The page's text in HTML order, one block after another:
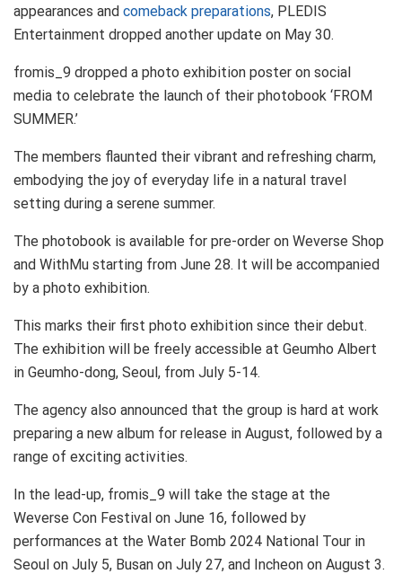
appearances and comeback preparations, PLEDIS
Entertainment dropped another update on May 30.
fromis_9 dropped a photo exhibition poster on social
media to celebrate the launch of their photobook ‘FROM
SUMMER.’
The members flaunted their vibrant and refreshing charm,
embodying the joy of everyday life in a natural travel
setting during a serene summer.
The photobook is available for pre-order on Weverse Shop
and WithMu starting from June 28. It will be accompanied
by a photo exhibition.
This marks their first photo exhibition since their debut.
The exhibition will be freely accessible at Geumho Albert
in Geumho-dong, Seoul, from July 5-14.
The agency also announced that the group is hard at work
preparing a new album for release in August, followed by a
range of exciting activities.
In the lead-up, fromis_9 will take the stage at the
Weverse Con Festival on June 16, followed by
performances at the Water Bomb 2024 National Tour in
Seoul on July 5, Busan on July 27, and Incheon on August 3.